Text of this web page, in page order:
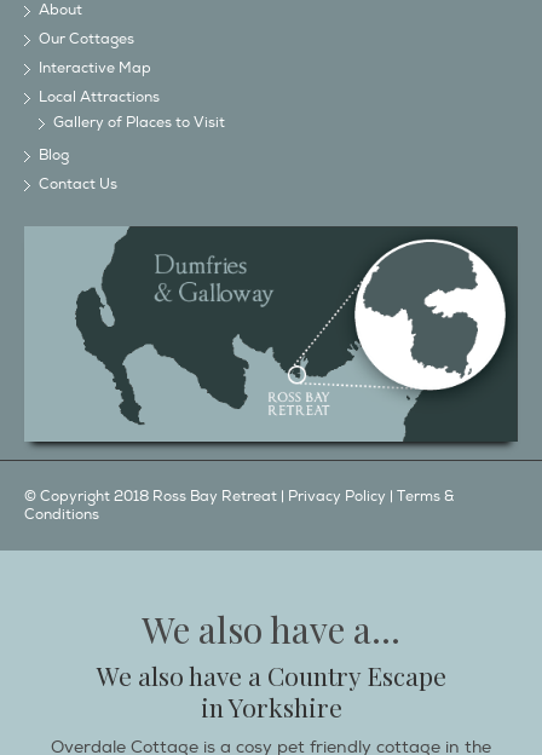
About
Our Cottages
Interactive Map
Local Attractions
Gallery of Places to Visit
Blog
Contact Us
© Copyright 2018 Ross Bay Retreat | Privacy Policy | Terms &
Conditions
We also have a...
We also have a Country Escape
in Yorkshire
Overdale Cottage is a cosy pet friendly cottage in the